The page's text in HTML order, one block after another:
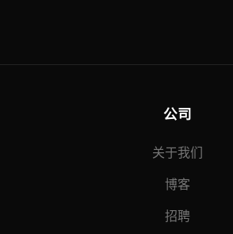
公司
关于我们
博客
招聘